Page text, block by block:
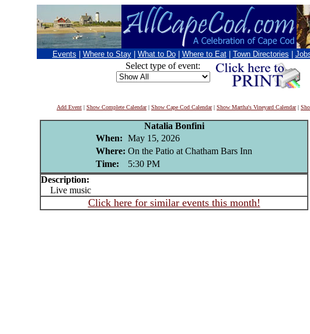
Events Where to Stay What to Do Where to Eat Town Directories
Select type of event:
Add Event | Show Complete Calendar| Show Cape Cod Calendar| Show Martha's Vineyard Calendar|
Natalia Bonfini
When: May 15, 2026
Where: On the Patio at Chatham Bars Inn
Time:
5:30 PM
Description:
Live music
Click here for similar events this month!